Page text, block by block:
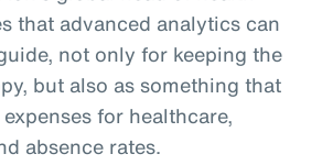
that advanced analytics can
not only for keeping the
but also as something that
for healthcare,
absence rates.